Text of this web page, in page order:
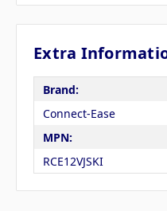
Extra
Brand:
Connect-Ease
MPN:
RCE12VJSKI